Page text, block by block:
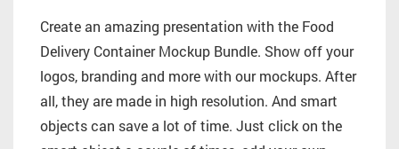
Create an amazing presentation with the Food
Delivery Container Mockup Bundle. Show off your
logos, branding and more with our mockups. After
all, they are made in high resolution. And smart
objects can save a lot of time. Just click on the